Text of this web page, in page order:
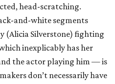
head-scratching.
and-white segments
(Alicia Silverstone) fighting
inexplicably has her
the actor playing him — is
don’t necessarily have